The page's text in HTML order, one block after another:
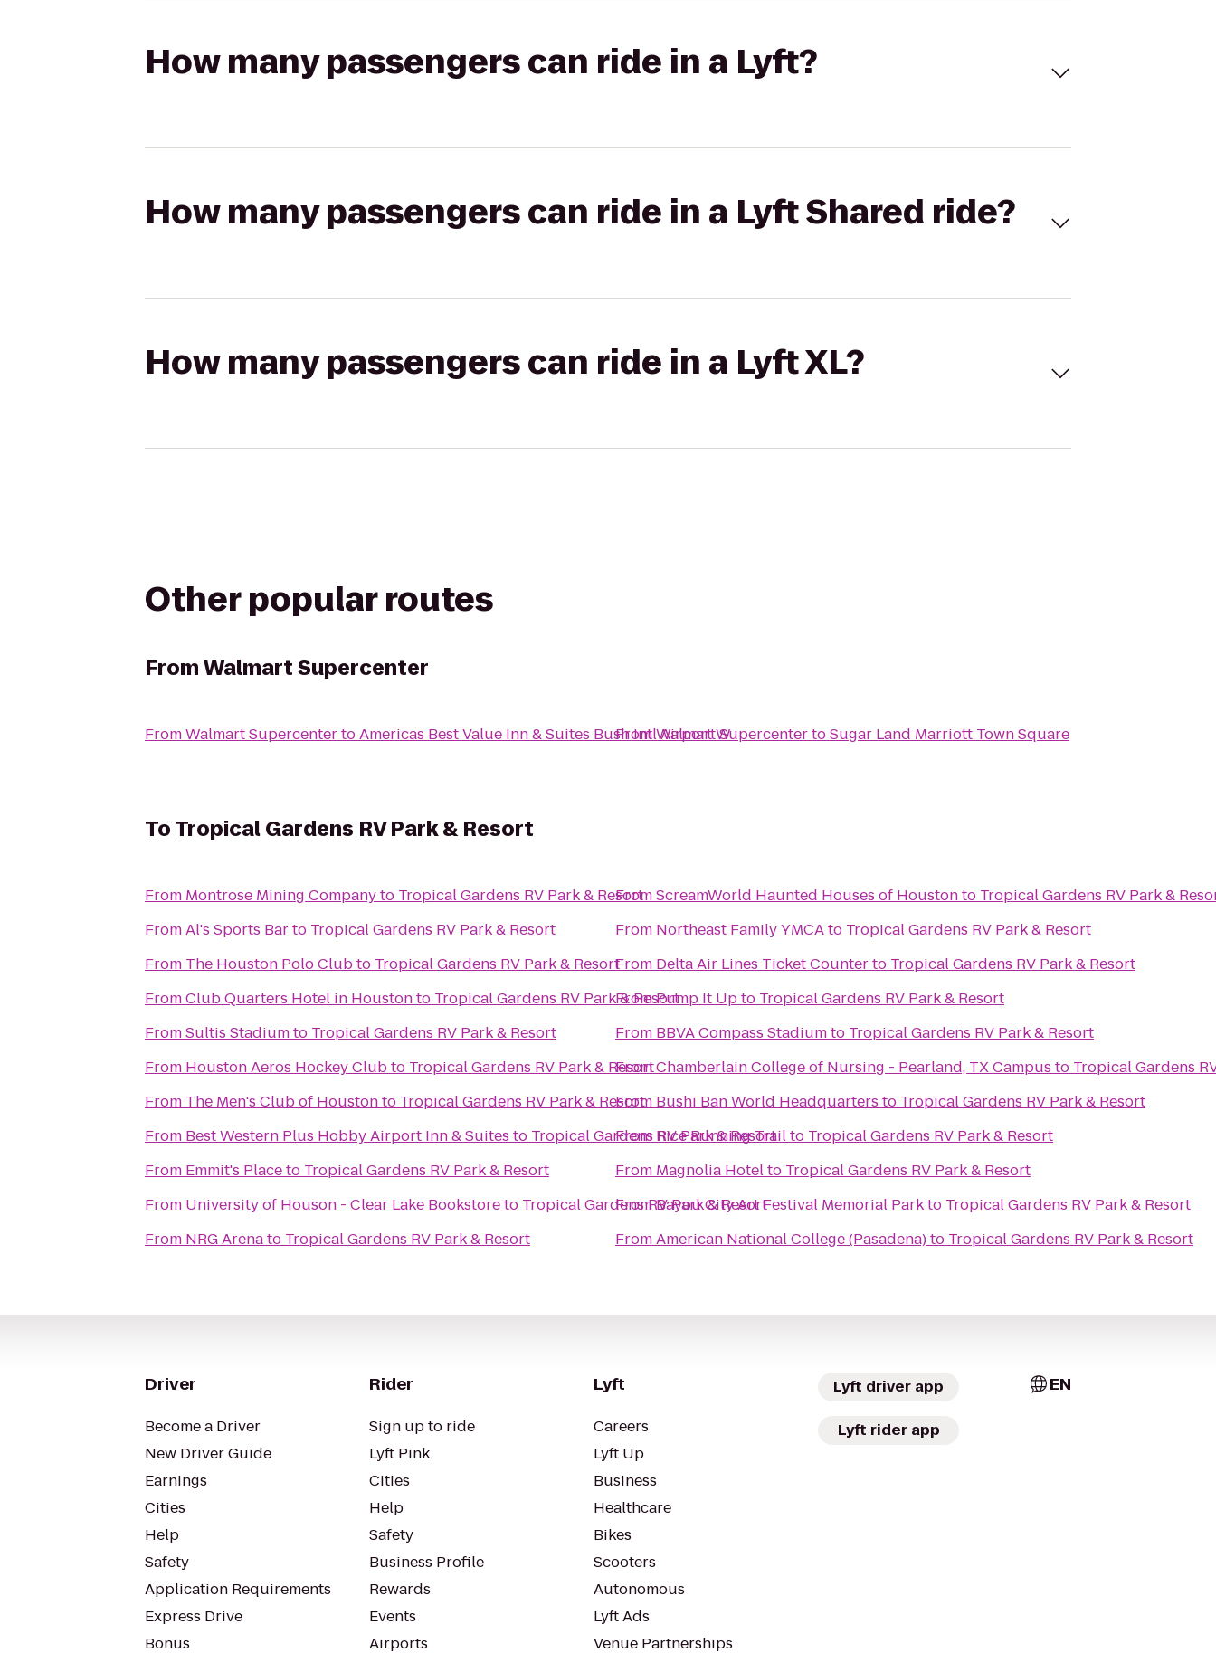
How many passengers can ride in a Lyft?
How many passengers can ride in a Lyft Shared ride?
How many passengers can ride in a Lyft XL?
Other popular routes
FromWalmart Supercenter
FromWalmart SupercentertoAmericas Best Value Inn & Suites Bush Intl Airport W
FromWalmart SupercentertoSugar Land Marriott Town Square
ToTropical Gardens RV Park & Resort
From Montrose Mining Companyto Tropical Gardens RV Park & Resort
FromAl's Sports Barto Tropical Gardens RV Park & Resort
From The Houston Polo Clubto Tropical Gardens RV Park & Resort
FromClub Quarters Hotel in Houstonto Tropical Gardens RV Park & Resort
FromSultis Stadiumto Tropical Gardens RV Park & Resort
From Houston Aeros Hockey Clubto Tropical Gardens RV Park & Resort
From The Men's Club of Houstonto Tropical Gardens RV Park & Resort
From Best Western Plus Hobby Airport Inn & Suites to Tropical Gardens RV Park & Resort
From Emmit's Placeto Tropical Gardens RV Park & Resort
From University of Houson - Clear Lake Bookstoreto Tropical Gardens RV Park & Resort
From NRG Arenato Tropical Gardens RV Park & Resort
FromScreamWorld Haunted Houses of Houstonto Tropical Gardens RV Park &
From Northeast Family YMCAto Tropical Gardens RV Park & Resort
From Delta Air Lines Ticket Counterto Tropical Gardens RV Park & Resort
FromPump It Upto Tropical Gardens RV Park & Resort
From BBVA Compass Stadiumto Tropical Gardens RV Park & Resort
FromChamberlain College of Nursing - Pearland, TX Campus to Tropical Gardens
From Bushi Ban World Headquarters to Tropical Gardens RV Park & Resort
From Rice Running Trailto Tropical Gardens RV Park & Resort
From Magnolia Hotelto Tropical Gardens RV Park & Resort
FromBayou City Art Festival Memorial Parkto Tropical Gardens RV Park & Resort
FromAmerican National College (Pasadena)to Tropical Gardens RV Park & Resort
Driver
Become a Driver
New Driver Guide
Earnings
Cities
Help
Safety
Application Requirements
Express Drive
Bonus
Rider
Sign up to ride
Lyft Pink
Cities
Help
Safety
Business Profile
Rewards
Events
Airports
Lyft
Careers
Lyft Up
Business
Healthcare
Bikes
Scooters
Autonomous
Lyft Ads
Venue Partnerships
Lyft driver app
Lyft rider app
EN